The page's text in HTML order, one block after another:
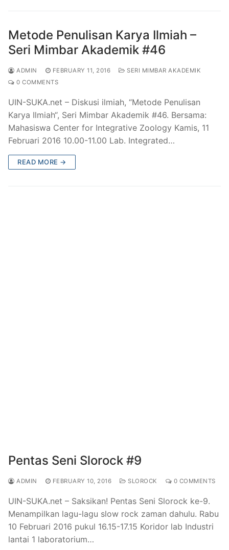
Metode Penulisan Karya Ilmiah –
Seri Mimbar Akademik #46
ADMIN FEBRUARY 11, 2016
SERI MIMBAR AKADEMIK
0 COMMENTS
UIN-SUKA.net – Diskusi ilmiah, “Metode Penulisan
Karya Ilmiah“, Seri Mimbar Akademik #46. Bersama:
Mahasiswa Center for Integrative Zoology Kamis, 11
Februari 2016 10.00-11.00 Lab. Integrated…
READ MORE →
Pentas Seni Slorock #9
ADMIN FEBRUARY 10, 2016 SLOROCK 0 COMMENTS
UIN-SUKA.net – Saksikan! Pentas Seni Slorock ke-9.
Menampilkan lagu-lagu slow rock zaman dahulu. Rabu
10 Februari 2016 pukul 16.15-17.15 Koridor lab Industri
lantai 1 laboratorium…